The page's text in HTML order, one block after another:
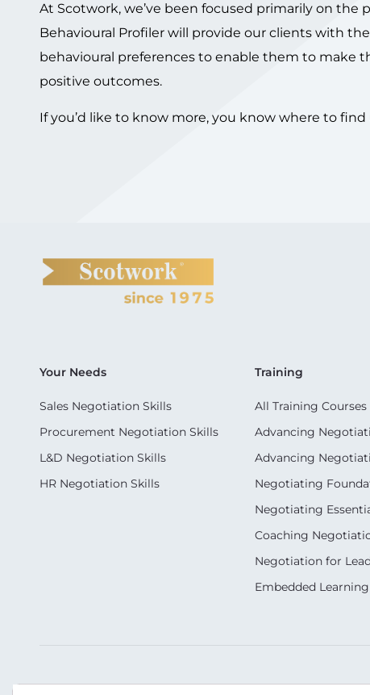
At Scotwork, we’ve been focused primarily on
Behavioural Profiler will provide our clients with
behavioural preferences to enable them to
positive outcomes.
If you’d like to know more, you know where to find
Your Needs
Sales Negotiation Skills
Procurement Negotiation Skills
L&D Negotiation Skills
HR Negotiation Skills
Training
All Training Courses
Advancing
Advancing
Negotiating
Negotiating
Coaching
Negotiation for
Embedded Learning